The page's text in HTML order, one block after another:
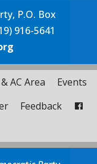
P.O. Box
916-5641
AC Area
Events
Feedback